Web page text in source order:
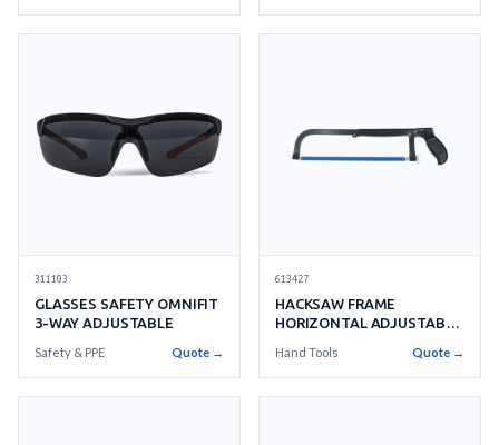
311103
GLASSES SAFETY OMNIFIT
3-WAY ADJUSTABLE
Safety & PPE Quote →
613427
HACKSAW FRAME
HORIZONTAL ADJUSTABLE
Hand Tools Quote →